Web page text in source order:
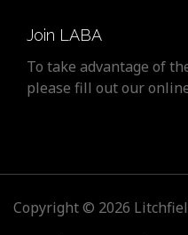
Join LABA
To take advantage of
please fill out our
Copyright © 2026